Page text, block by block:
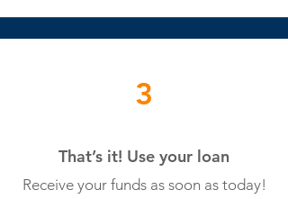
3
That’s it! Use your loan
Receive your fundsas soon as today!